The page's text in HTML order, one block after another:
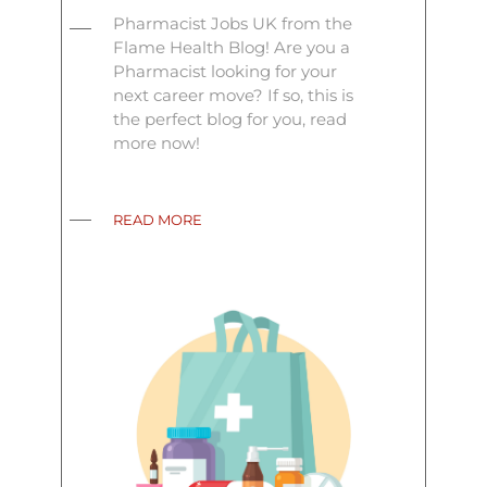
Pharmacist Jobs UK from the
Flame Health Blog! Are you a
Pharmacist looking for your
next career move? If so, this is
the perfect blog for you, read
more now!
READ MORE